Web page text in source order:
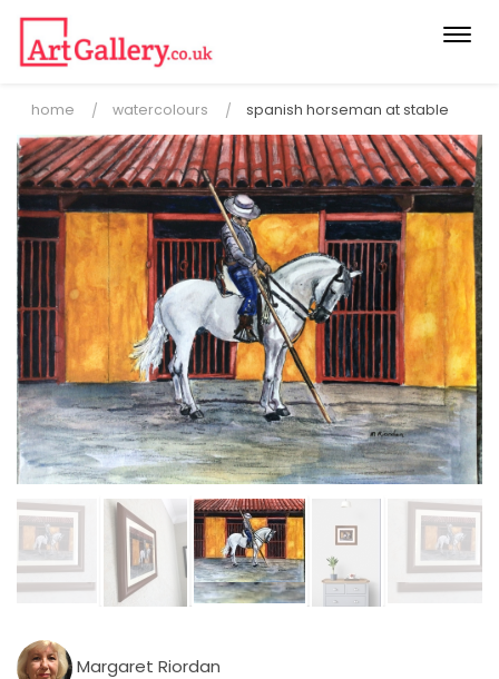
home watercolours spanish horseman at stable
Margaret Riordan